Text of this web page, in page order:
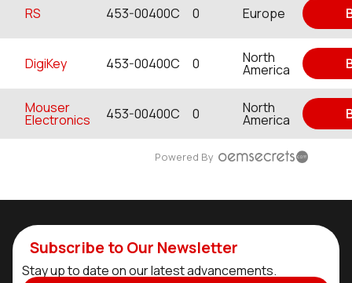
RS 453-00400C 0 Europe
DigiKey 453-00400C 0 North
America
Mouser
Electronics 453-00400C 0 North
America
Powered By
Subscribe to Our Newsletter
Stay up to date on our latest advancements.